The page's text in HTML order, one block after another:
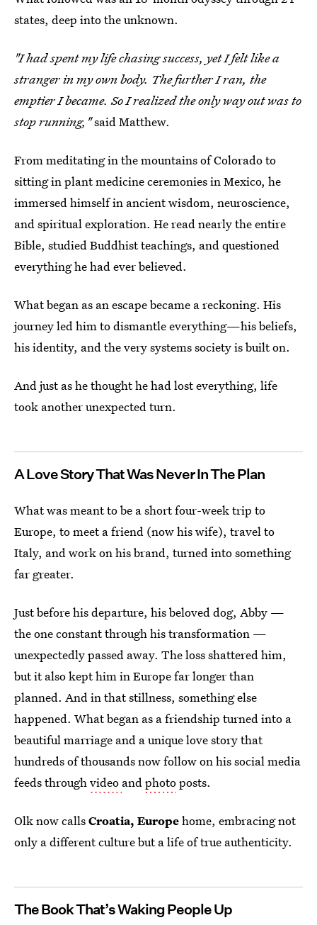
states, deep into the unknown.
"I had spent my life chasing success, yet I felt like a
stranger in my own body. The further I ran, the
emptier I became. So I realized the only way out was to
stop running,"said Matthew.
From meditating in the mountains of Colorado to
sitting in plant medicine ceremonies in Mexico, he
immersed himself in ancient wisdom, neuroscience,
and spiritual exploration. He read nearly the entire
Bible, studied Buddhist teachings, and questioned
everything he had ever believed.
What began as an escape became a reckoning. His
journey led him to dismantle everything—his beliefs,
his identity, and the very systems society is built on.
And just as he thought he had lost everything, life
took another unexpected turn.
A Love Story That Was Never In The Plan
What was meant to be a short four-week trip to
Europe, to meet a friend (now his wife), travel to
Italy, and work on his brand, turned into something
far greater.
Just before his departure, his beloved dog, Abby —
the one constant through his transformation —
unexpectedly passed away. The loss shattered him,
but it also kept him in Europe far longer than
planned. And in that stillness, something else
happened. What began as a friendship turned into a
beautiful marriage and a unique love story that
hundreds of thousands now follow on his social media
feeds throughvideo andphotoposts.
Olk now callsCroatia, Europehome, embracing not
only a different culture but a life of true authenticity.
The Book That’s Waking People Up